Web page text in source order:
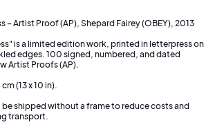
– Artist Proof (AP), Shepard Fairey (OBEY), 2013
is a limited edition work, printed in letterpress on
edges. 100 signed, numbered, and dated
Artist Proofs (AP).
(13 x 10 in).
be shipped without a frame to reduce costs and
transport.